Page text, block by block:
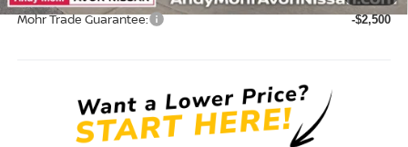
Mohr Trade Guarantee: -$2,500